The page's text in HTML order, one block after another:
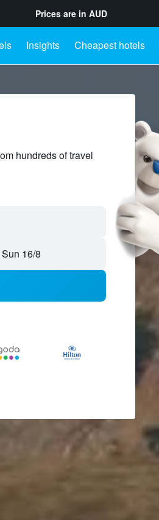
Prices are in AUD
Insights Cheapest hotels
hundreds of travel
Sun 16/8